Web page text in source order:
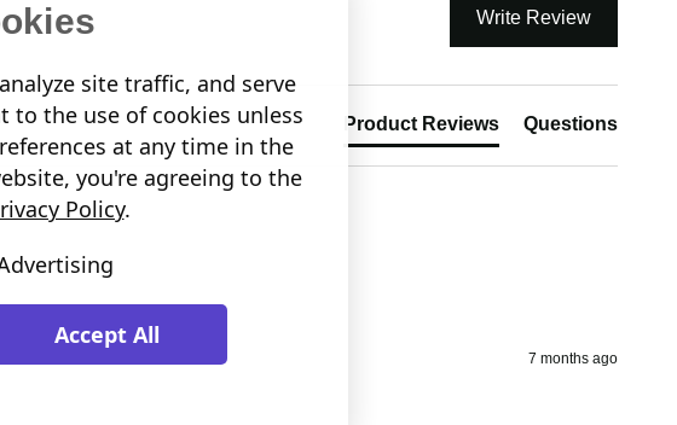
Write Review
Product Reviews Questions
7 months ago
site traffic, and serve
to the use of cookies unless
at any time in the
you're agreeing to the
Policy.
Accept All